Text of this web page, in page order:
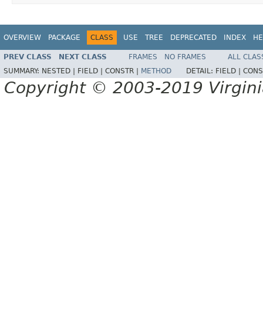
OVERVIEW PACKAGE CLASS USE TREE DEPRECATED INDEX
PREV CLASS NEXT CLASS FRAMES NO FRAMES
ALL
SUMMARY: NESTED | FIELD | CONSTR | METHOD DETAIL: FIELD |
Copyright © 2003-2019